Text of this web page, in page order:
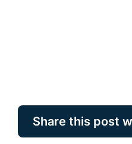
Share this post